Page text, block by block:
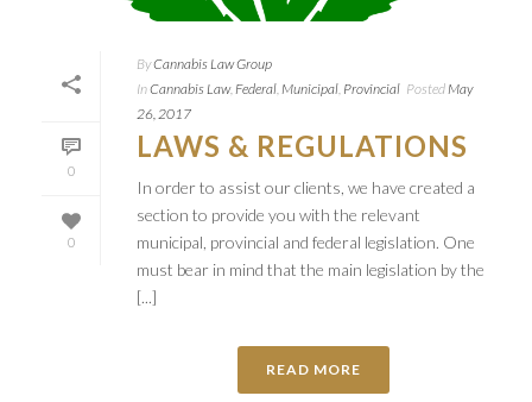
0
0
ByCannabis Law Group
InCannabis Law,Federal,Municipal, Provincial PostedMay
26, 2017
LAWS & REGULATIONS
In order to assist our clients, we have created a
section to provide you with the relevant
municipal, provincial and federal legislation. One
must bear in mind that the main legislation by the
[...]
READ MORE